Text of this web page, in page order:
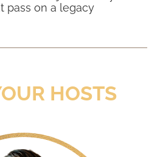
pass on a legacy
HOSTS